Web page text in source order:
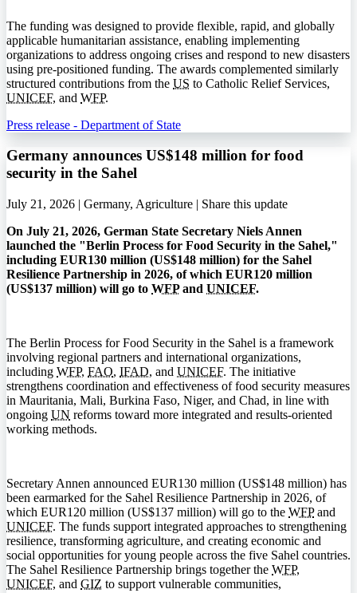
The funding was designed to provide flexible, rapid, and globally
applicable humanitarian assistance, enabling implementing
organizations to address ongoing crises and respond to new disasters
using pre-positioned funding. The awards complemented similarly
structured contributions from the US to Catholic Relief Services,
UNICEF, and WFP.
Press release - Department of State
Germany announces US$148 million for food
security in the Sahel
July 21, 2026 | Germany, Agriculture | Share this update
On July 21, 2026, German State Secretary Niels Annen
launched the "Berlin Process for Food Security in the Sahel,"
including EUR130 million (US$148 million) for the Sahel
Resilience Partnership in 2026, of which EUR120 million
(US$137 million) will go to WFPand UNICEF.
The Berlin Process for Food Security in the Sahel is a framework
involving regional partners and international organizations,
including WFP, FAO, IFAD, and UNICEF. The initiative
strengthens coordination and effectiveness of food security measures
in Mauritania, Mali, Burkina Faso, Niger, and Chad, in line with
ongoing UN reforms toward more integrated and results-oriented
working methods.
Secretary Annen announced EUR130 million (US$148 million) has
been earmarked for the Sahel Resilience Partnership in 2026, of
which EUR120 million (US$137 million) will go to the WFPand
UNICEF. The funds support integrated approaches to strengthening
resilience, transforming agriculture, and creating economic and
social opportunities for young people across the five Sahel countries.
The Sahel Resilience Partnership brings together the WFP,
UNICEF, and GIZ to support vulnerable communities,